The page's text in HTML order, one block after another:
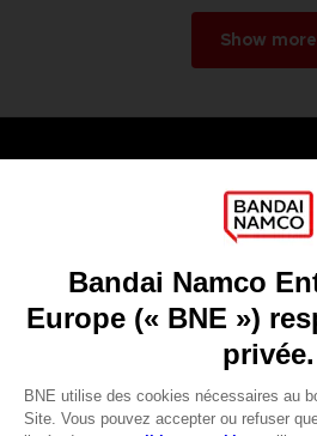
Show more
Recruitment
Licensing
DO YOU HAVE A QUESTION?
REGISTER A GAME
JOIN THE CLUB!